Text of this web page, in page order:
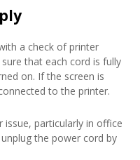
a check of printer
that each cord is fully
on. If the screen is
to the printer.
particularly in office
the power cord by